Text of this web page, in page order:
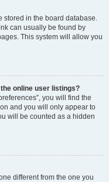
stored in the board database.
can usually be found by
This system will allow you
online user listings?
you will find the
and you will only appear to
will be counted as a hidden
different from the one you